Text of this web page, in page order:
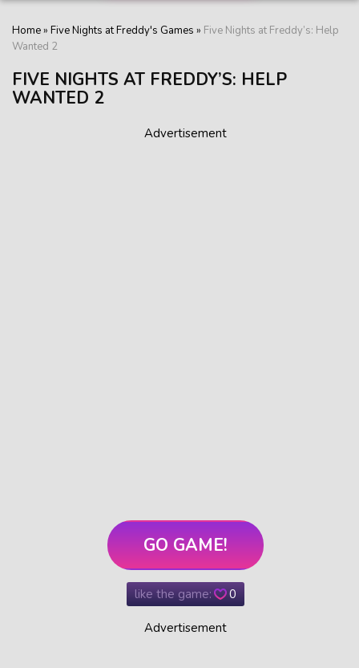
Home» Five Nights at Freddy's Games » Five Nights at Freddy’s: Help
Wanted 2
FIVE NIGHTS AT FREDDY’S: HELP
WANTED 2
Advertisement
GO GAME!
like the game: 0
Advertisement